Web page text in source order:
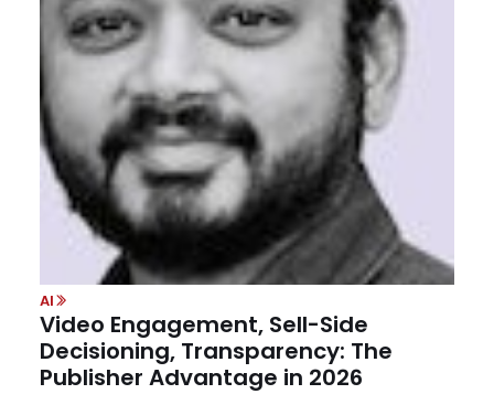
AI
Video Engagement, Sell-Side
Decisioning, Transparency: The
Publisher Advantage in 2026